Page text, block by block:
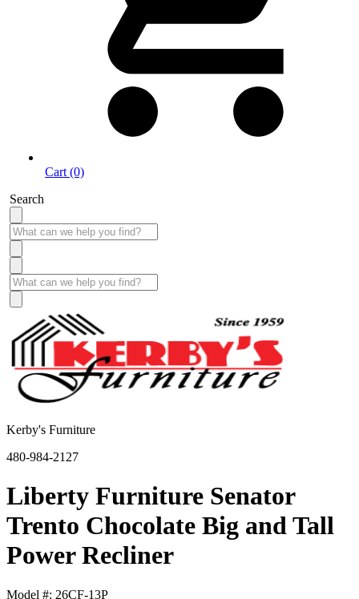
Cart (0)
Search
Kerby's Furniture
480-984-2127
Liberty Furniture Senator
Trento Chocolate Big and Tall
Power Recliner
Model #: 26CF-13P